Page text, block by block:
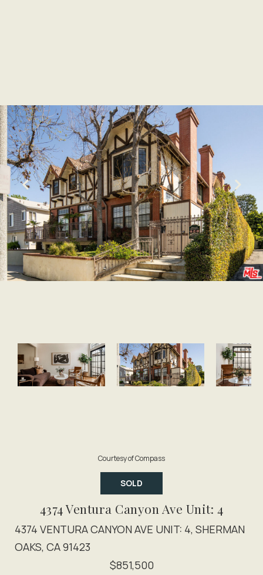
Courtesy of Compass
SOLD
4374 Ventura Canyon Ave Unit: 4
4374 VENTURA CANYON AVE UNIT: 4, SHERMAN
OAKS, CA 91423
$851,500